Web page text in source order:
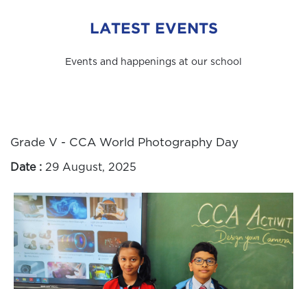
LATEST EVENTS
Events and happenings at our school
Grade V - CCA World Photography Day
Date : 29 August, 2025